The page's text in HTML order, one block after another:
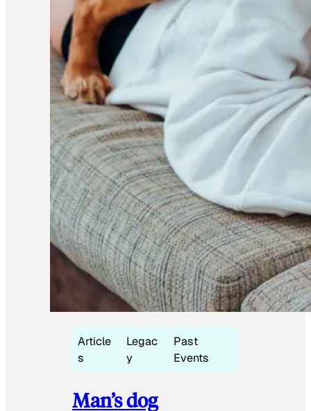
Article
s
Legac
y
Past
Events
Man’s dog